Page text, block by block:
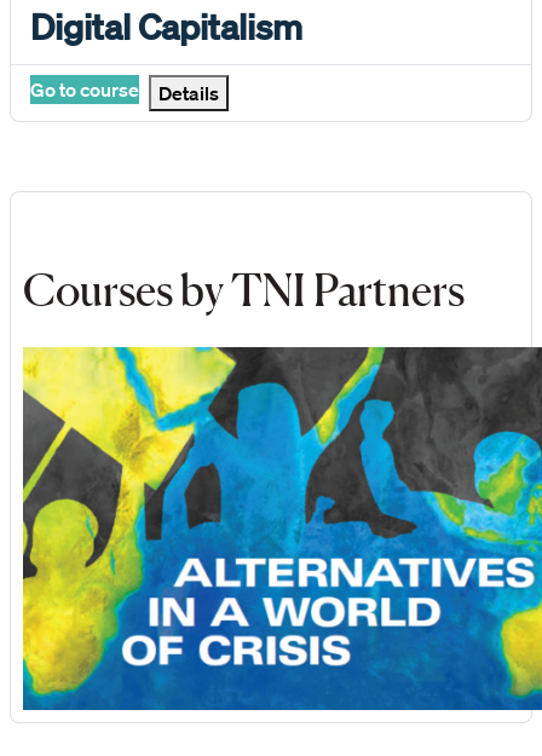
Course name
Digital Capitalism
Go to course Details
Courses by TNI Partners